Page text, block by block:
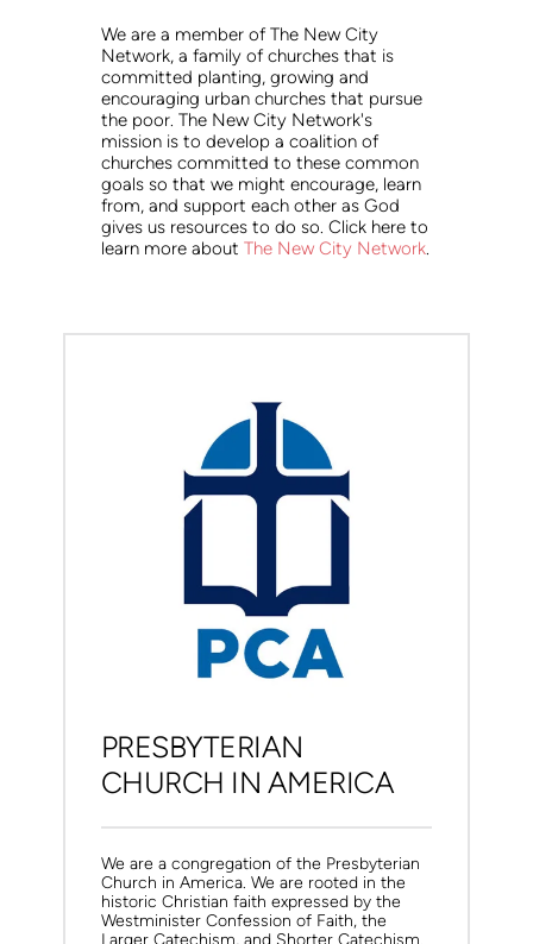
We are a member of The New City
Network, a family of churches that is
committed planting, growing and
encouraging urban churches that pursue
the poor. The New City Network's
mission is to develop a coalition of
churches committed to these common
goals so that we might encourage, learn
from, and support each other as God
gives us resources to do so. Click here to
learn more about The New City Network.
PRESBYTERIAN
CHURCH IN AMERICA
We are a congregation of the Presbyterian
Church in America. We are rooted in the
historic Christian faith expressed by the
Westminister Confession of Faith, the
Larger Catechism, and Shorter Catechism.